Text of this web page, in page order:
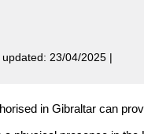
updated: 23/04/2025
in Gibraltar can